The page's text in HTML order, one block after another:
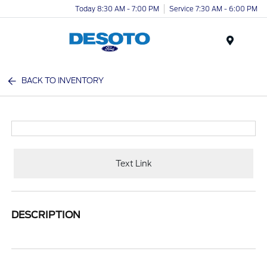
Today 8:30 AM - 7:00 PM Service 7:30 AM - 6:00 PM
BACK TO INVENTORY
Text Link
DESCRIPTION